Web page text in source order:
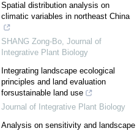
Spatial distribution analysis on
climatic variables in northeast China
SHANG Zong-Bo, Journal of
Integrative Plant Biology
Integrating landscape ecological
principles and land evaluation
forsustainable land use
Journal of Integrative Plant Biology
Analysis on sensitivity and landscape